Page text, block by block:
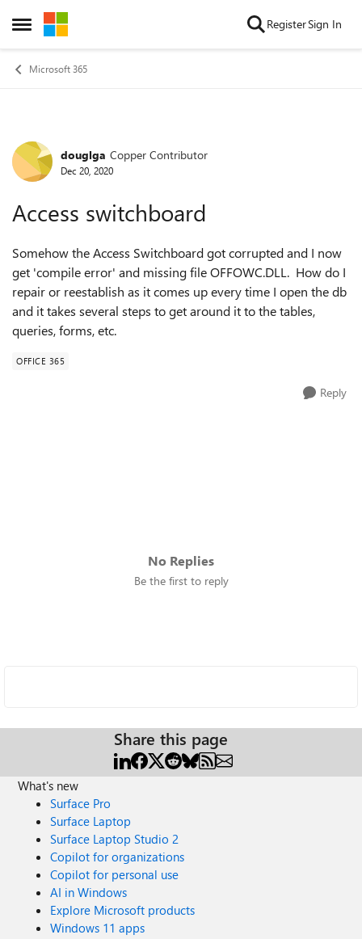
Open Side Menu
Skip to content RegisterSign In
Microsoft 365
Forum Discussion
douglga Copper Contributor
Dec 20, 2020
Access switchboard
Somehow the Access Switchboard got corrupted and I now
get 'compile error' and missing file OFFOWC.DLL. How do I
repair or reestablish as it comes up every time I open the db
and it takes several steps to get around it to the tables,
queries, forms, etc.
OFFICE 365
Reply
No Replies
Be the first to reply
Share this page
What's new
Surface Pro
Surface Laptop
Surface Laptop Studio 2
Copilot for organizations
Copilot for personal use
AI in Windows
Explore Microsoft products
Windows 11 apps